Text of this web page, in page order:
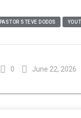
PASTOR STEVE DODDS
0 June 22, 2026